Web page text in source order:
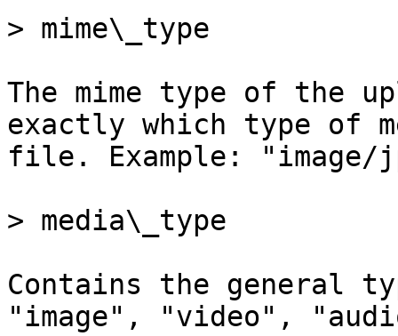
> mime\_type
The mime type of the
exactly which type of
file. Example: "image/
> media\_type
Contains the general
"image", "video",